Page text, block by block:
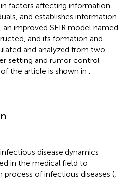
factors affecting information
and establishes information
improved SEIR model named
and its formation and
and analyzed from two
setting and rumor control
the article is shown in
disease dynamics
in the medical field to
process of infectious diseases (